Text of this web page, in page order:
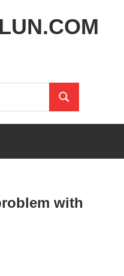
Search
with